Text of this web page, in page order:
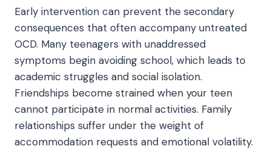
Early intervention can prevent the secondary
consequences that often accompany untreated
OCD. Many teenagers with unaddressed
symptoms begin avoiding school, which leads to
academic struggles and social isolation.
Friendships become strained when your teen
cannot participate in normal activities. Family
relationships suffer under the weight of
accommodation requests and emotional volatility.